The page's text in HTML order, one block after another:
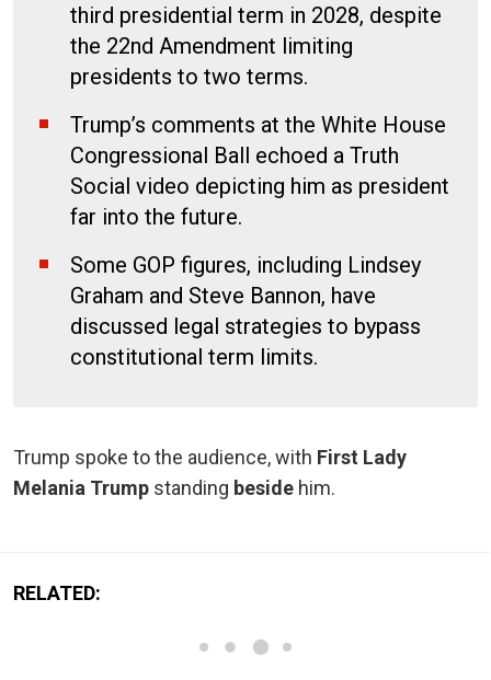
third presidential term in 2028, despite
the 22nd Amendment limiting
presidents to two terms.
Trump’s comments at the White House
Congressional Ball echoed a Truth
Social video depicting him as president
far into the future.
Some GOP figures, including Lindsey
Graham and Steve Bannon, have
discussed legal strategies to bypass
constitutional term limits.
Trump spoke to the audience, with First Lady
Melania Trump standing beside him.
RELATED: